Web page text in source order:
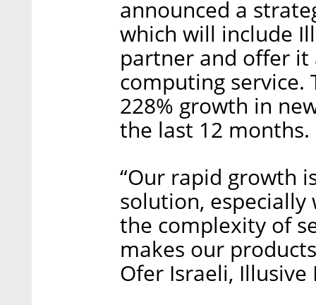
announced a
which will include
partner and offer it
computing service.
228% growth in
the last 12 months.
“Our rapid growth
solution,
the complexity of
makes our
Ofer Israeli, Illusive